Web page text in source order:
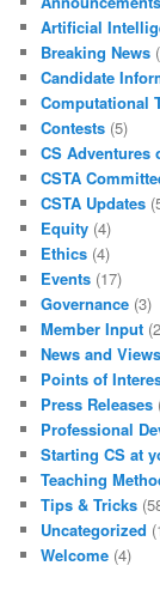
Artificial
Breaking News
Candidate
Computational
Contests (5)
CS Adventures
CSTA
CSTA Updates
Equity (4)
Ethics (4)
Events (17)
Governance (3)
Member Input
News and Views
Points of
Press Releases
Professional
Starting CS at
Teaching
Tips & Tricks
Uncategorized
Welcome (4)